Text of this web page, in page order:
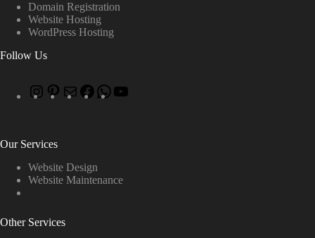
Domain Registration
Website Hosting
WordPress Hosting
Follow Us
Our Services
Website Design
Website Maintenance
Other Services